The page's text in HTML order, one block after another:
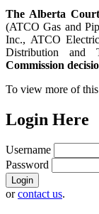
The Alberta
(ATCO Gas and
Inc., ATCO
Distribution and
Commission
To view more of this
Login Here
Username
Password
orcontact us.